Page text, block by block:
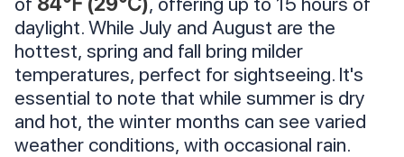
daylight. While July and August are the
hottest, spring and fall bring milder
temperatures, perfect for sightseeing. It's
essential to note that while summer is dry
and hot, the winter months can see varied
weather conditions, with occasional rain.